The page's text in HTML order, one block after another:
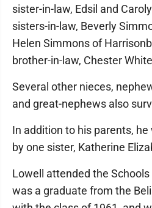
sister-in-law, Edsil and
sisters-in-law, Beverly
Helen Simmons of
brother-in-law, Chester
Several other nieces,
and great-nephews also
In addition to his parents,
by one sister, Katherine
Lowell attended the
was a graduate from the